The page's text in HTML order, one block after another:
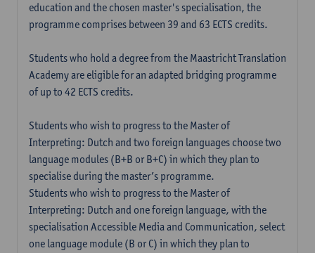
education and the chosen master's specialisation, the
programme comprises between 39 and 63 ECTS credits.
Students who hold a degree from the Maastricht Translation
Academy are eligible for an adapted bridging programme
of up to 42 ECTS credits.
Students who wish to progress to the Master of
Interpreting: Dutch and two foreign languages choose two
language modules (B+B or B+C) in which they plan to
specialise during the master’s programme.
Students who wish to progress to the Master of
Interpreting: Dutch and one foreign language, with the
specialisation Accessible Media and Communication, select
one language module (B or C) in which they plan to